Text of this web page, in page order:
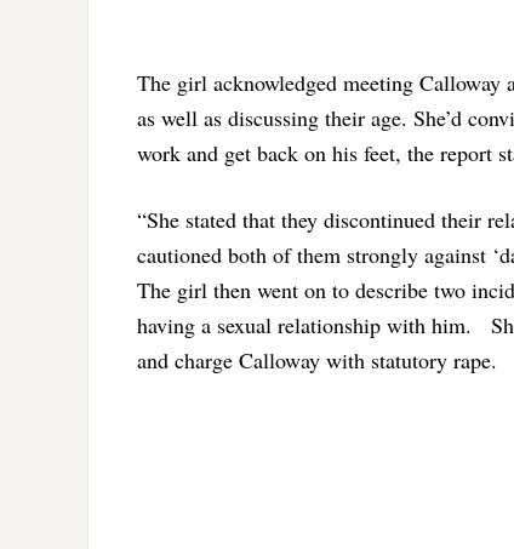
The girl acknowledged meeting Calloway
as well as discussing their age. She’d
work and get back on his feet, the report
“She stated that they discontinued their
cautioned both of them strongly against
The girl then went on to describe two
having a sexual relationship with him.
and charge Calloway with statutory rape.